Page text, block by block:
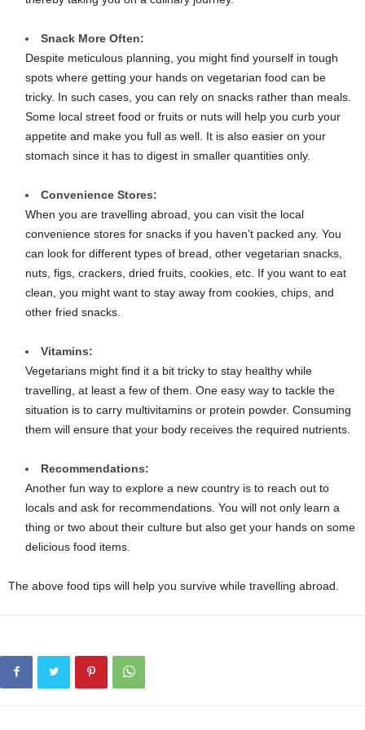
Snack More Often:
Despite meticulous planning, you might find yourself in tough
spots where getting your hands on vegetarian food can be
tricky. In such cases, you can rely on snacks rather than meals.
Some local street food or fruits or nuts will help you curb your
appetite and make you full as well. It is also easier on your
stomach since it has to digest in smaller quantities only.
Convenience Stores:
When you are travelling abroad, you can visit the local
convenience stores for snacks if you haven’t packed any. You
can look for different types of bread, other vegetarian snacks,
nuts, figs, crackers, dried fruits, cookies, etc. If you want to eat
clean, you might want to stay away from cookies, chips, and
other fried snacks.
Vitamins:
Vegetarians might find it a bit tricky to stay healthy while
travelling, at least a few of them. One easy way to tackle the
situation is to carry multivitamins or protein powder. Consuming
them will ensure that your body receives the required nutrients.
Recommendations:
Another fun way to explore a new country is to reach out to
locals and ask for recommendations. You will not only learn a
thing or two about their culture but also get your hands on some
delicious food items.
The above food tips will help you survive while travelling abroad.